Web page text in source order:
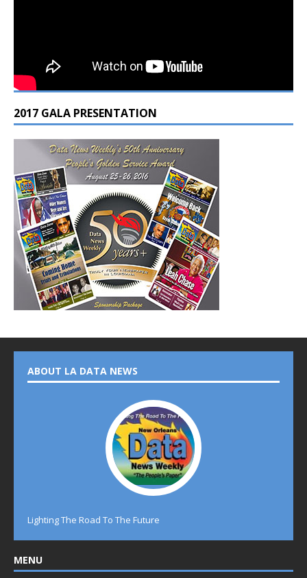
2017 GALA PRESENTATION
ABOUT LA DATA NEWS
Lighting The Road To The Future
MENU